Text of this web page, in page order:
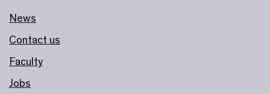
News
Contact us
Faculty
Jobs